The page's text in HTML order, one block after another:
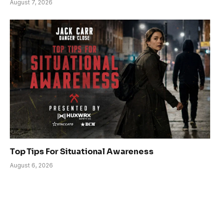
August 7, 2026
Top Tips For Situational Awareness
August 6, 2026